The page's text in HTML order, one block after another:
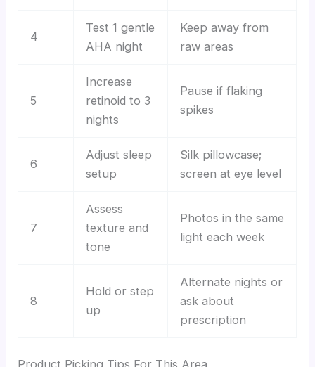
4
Test 1 gentle
AHA night
Keep away from
raw areas
5
Increase
retinoid to 3
nights
Pause if flaking
spikes
6
Adjust sleep
setup
Silk pillowcase;
screen at eye level
7
Assess
texture and
tone
Photos in the same
light each week
8
Hold or step
up
Alternate nights or
ask about
prescription